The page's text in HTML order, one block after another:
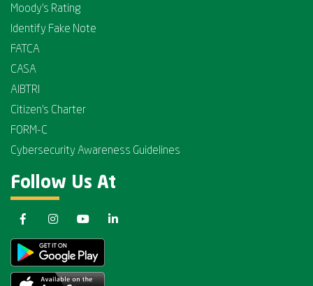
Moody's Rating
Identify Fake Note
FATCA
CASA
AIBTRI
Citizen's Charter
FORM-C
Cybersecurity Awareness Guidelines
Follow Us At